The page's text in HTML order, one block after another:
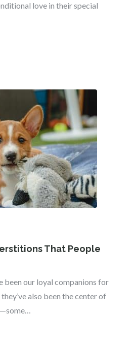
love in their special
That People
been our loyal companions for
also been the center of